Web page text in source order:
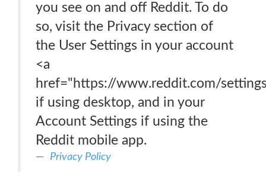
you see on and off Reddit. To do
so, visit the Privacy section of
the User Settings in your account
<a
href="https://www.reddit.com/
if using desktop, and in your
Account Settings if using the
Reddit mobile app.
Privacy Policy